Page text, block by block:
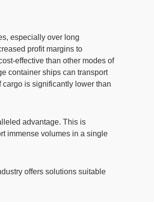
especially over long
profit margins to
effective than other modes of
container ships can transport
is significantly lower than
advantage. This is
immense volumes in a single
offers solutions suitable